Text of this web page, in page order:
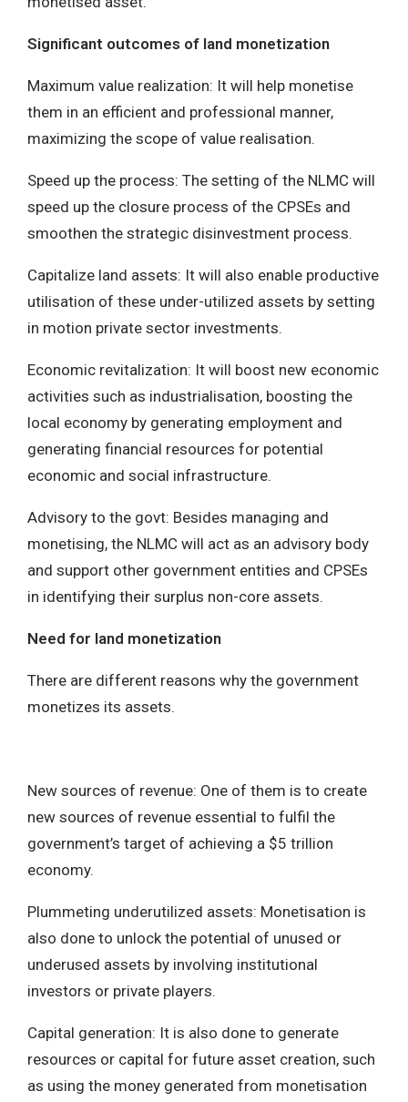
Significant outcomes of land monetization
Maximum value realization: It will help monetise
them in an efficient and professional manner,
maximizing the scope of value realisation.
Speed up the process: The setting of the NLMC will
speed up the closure process of the CPSEs and
smoothen the strategic disinvestment process.
Capitalize land assets: It will also enable productive
utilisation of these under-utilized assets by setting
in motion private sector investments.
Economic revitalization: It will boost new economic
activities such as industrialisation, boosting the
local economy by generating employment and
generating financial resources for potential
economic and social infrastructure.
Advisory to the govt: Besides managing and
monetising, the NLMC will act as an advisory body
and support other government entities and CPSEs
in identifying their surplus non-core assets.
Need for land monetization
There are different reasons why the government
monetizes its assets.
New sources of revenue: One of them is to create
new sources of revenue essential to fulfil the
government’s target of achieving a $5 trillion
economy.
Plummeting underutilized assets: Monetisation is
also done to unlock the potential of unused or
underused assets by involving institutional
investors or private players.
Capital generation: It is also done to generate
resources or capital for future asset creation, such
as using the money generated from monetisation